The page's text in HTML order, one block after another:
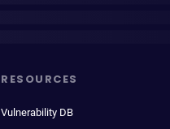
RESOURCES
Vulnerability DB